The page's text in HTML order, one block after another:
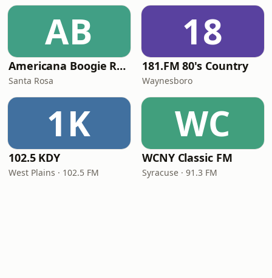
AB
Americana Boogie Radio
Santa Rosa
18
181.FM 80's Country
Waynesboro
1K
102.5 KDY
West Plains · 102.5 FM
WC
WCNY Classic FM
Syracuse · 91.3 FM